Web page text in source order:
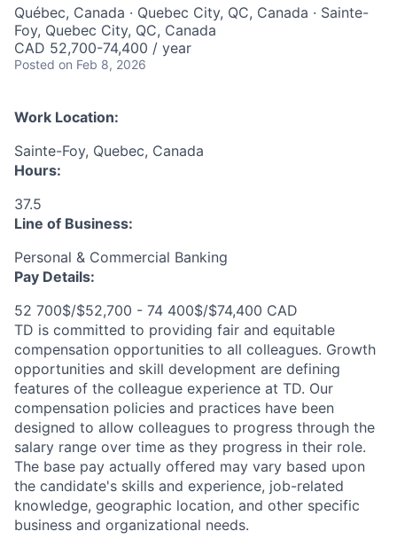
Québec, Canada · Quebec City, QC, Canada · Sainte-
Foy, Quebec City, QC, Canada
CAD 52,700-74,400 / year
Posted on Feb 8, 2026
Work Location:
Sainte-Foy, Quebec, Canada
Hours:
37.5
Line of Business:
Personal & Commercial Banking
Pay Details:
52 700$/$52,700 - 74 400$/$74,400 CAD
TD is committed to providing fair and equitable
compensation opportunities to all colleagues. Growth
opportunities and skill development are defining
features of the colleague experience at TD. Our
compensation policies and practices have been
designed to allow colleagues to progress through the
salary range over time as they progress in their role.
The base pay actually offered may vary based upon
the candidate's skills and experience, job-related
knowledge, geographic location, and other specific
business and organizational needs.